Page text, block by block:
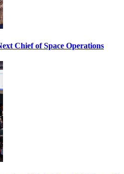
Chief of Space Operations